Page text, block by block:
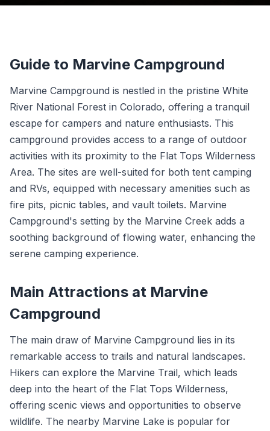
Guide to Marvine Campground
Marvine Campground is nestled in the pristine White
River National Forest in Colorado, offering a tranquil
escape for campers and nature enthusiasts. This
campground provides access to a range of outdoor
activities with its proximity to the Flat Tops Wilderness
Area. The sites are well-suited for both tent camping
and RVs, equipped with necessary amenities such as
fire pits, picnic tables, and vault toilets. Marvine
Campground's setting by the Marvine Creek adds a
soothing background of flowing water, enhancing the
serene camping experience.
Main Attractions at Marvine
Campground
The main draw of Marvine Campground lies in its
remarkable access to trails and natural landscapes.
Hikers can explore the Marvine Trail, which leads
deep into the heart of the Flat Tops Wilderness,
offering scenic views and opportunities to observe
wildlife. The nearby Marvine Lake is popular for